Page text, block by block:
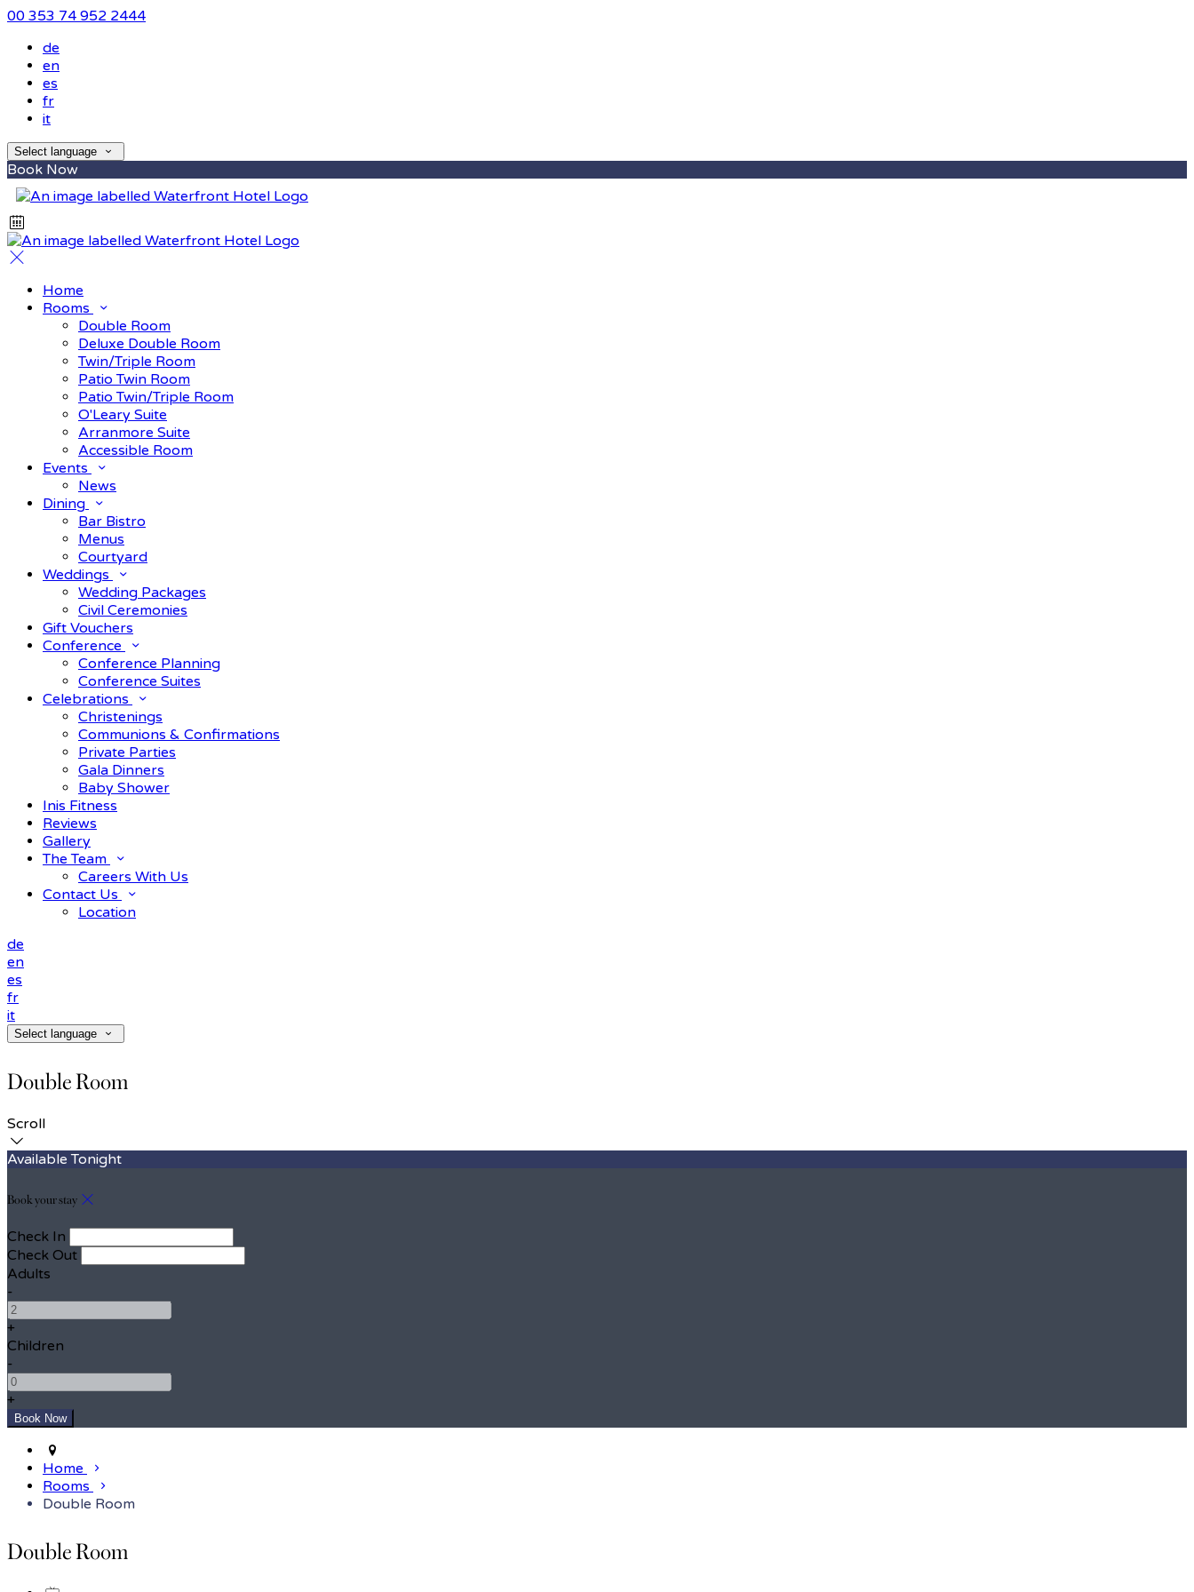
00 353 74 952 2444
de
en
es
fr
it
Select language
Book Now
Home
Rooms
Double Room
Deluxe Double Room
Twin/Triple Room
Patio Twin Room
Patio Twin/Triple Room
O'Leary Suite
Arranmore Suite
Accessible Room
Events
News
Dining
Bar Bistro
Menus
Courtyard
Weddings
Wedding Packages
Civil Ceremonies
Gift Vouchers
Conference
Conference Planning
Conference Suites
Celebrations
Christenings
Communions & Confirmations
Private Parties
Gala Dinners
Baby Shower
Inis Fitness
Reviews
Gallery
The Team
Careers With Us
Contact Us
Location
de
en
es
fr
it
Select language
Double Room
Scroll
Available Tonight
Book your stay
Check In
Check Out
Adults
-
+
Children
-
+
Home
Rooms
Double Room
Double Room